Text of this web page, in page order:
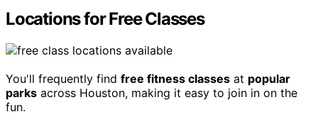
Locations for Free Classes
You'll frequently find free fitness classes at popular
parks across Houston, making it easy to join in on the
fun.